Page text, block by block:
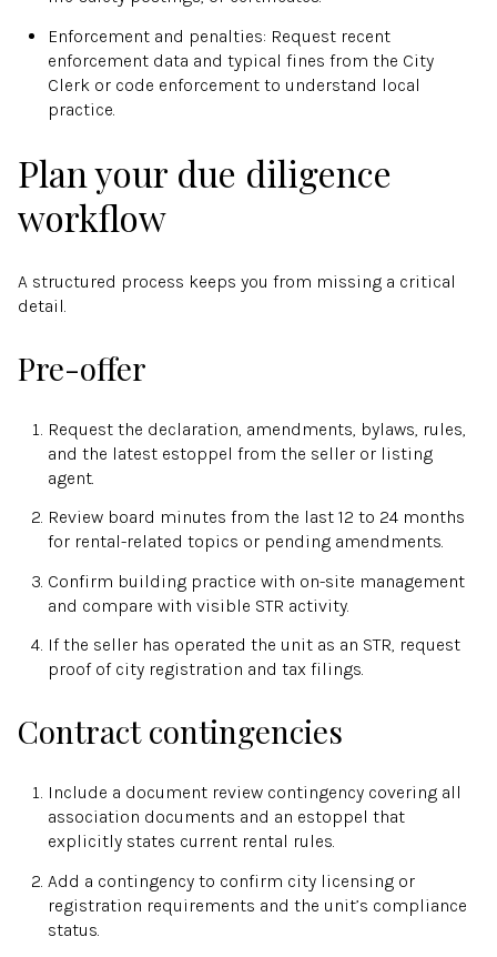
Enforcement and penalties: Request recent
enforcement data and typical fines from the City
Clerk or code enforcement to understand local
practice.
Plan your due diligence
workflow
A structured process keeps you from missing a critical
detail.
Pre-offer
Request the declaration, amendments, bylaws, rules,
and the latest estoppel from the seller or listing
agent.
Review board minutes from the last 12 to 24 months
for rental-related topics or pending amendments.
Confirm building practice with on-site management
and compare with visible STR activity.
If the seller has operated the unit as an STR, request
proof of city registration and tax filings.
Contract contingencies
Include a document review contingency covering all
association documents and an estoppel that
explicitly states current rental rules.
Add a contingency to confirm city licensing or
registration requirements and the unit’s compliance
status.